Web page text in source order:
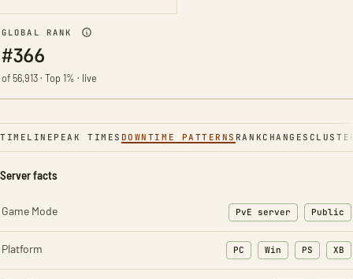
GLOBAL RANK
#366
of 56,913 · Top 1% · live
TIMELINE PEAK TIMES DOWNTIME PATTERNS RANKCHANGES
Server facts
Game Mode PvE server Public
Platform PC Win PS XB